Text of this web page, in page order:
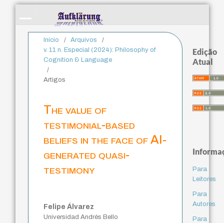
Início / Arquivos
/
v. 11 n. Especial (2024): Philosophy of
Cognition & Language
/
Artigos
The value of
testimonial-based
beliefs in the face of AI-
generated quasi-
testimony
Felipe Álvarez
Universidad Andrés Bello
Edição
Atual
Para
Leitores
Para
Autores
Para